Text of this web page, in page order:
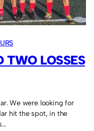
LOSSES
We were looking for
hit the spot, in the